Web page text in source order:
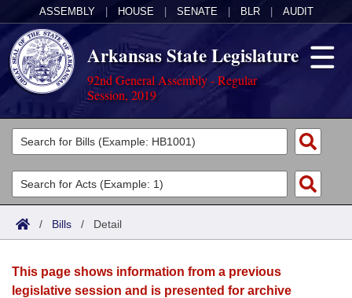
ASSEMBLY HOUSE SENATE BLR AUDIT
Arkansas State Legislature
92nd General Assembly - Regular
Session, 2019
Legislators
List All
Search
Committees
Joint
House
Acts
Search by Range
Advanced Search
Bills
Search by Range
Calendars
/ Bills / Detail
This page shows information from a previous
legislative session and is presented for archive